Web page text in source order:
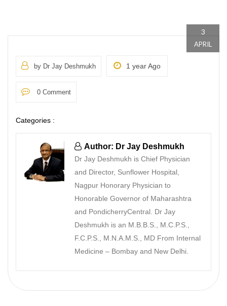
3
APRIL
by Dr Jay Deshmukh 1 year Ago
0 Comment
Categories :
Author: Dr Jay Deshmukh
Dr Jay Deshmukh is Chief Physician
and Director, Sunflower Hospital,
Nagpur Honorary Physician to
Honorable Governor of Maharashtra
and PondicherryCentral. Dr Jay
Deshmukh is an M.B.B.S., M.C.P.S.,
F.C.P.S., M.N.A.M.S., MD From Internal
Medicine – Bombay and New Delhi.